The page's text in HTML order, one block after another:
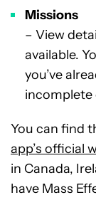
Missions
– View
available.
you’ve
incomplete
You can find
app’s official
in Canada,
have Mass